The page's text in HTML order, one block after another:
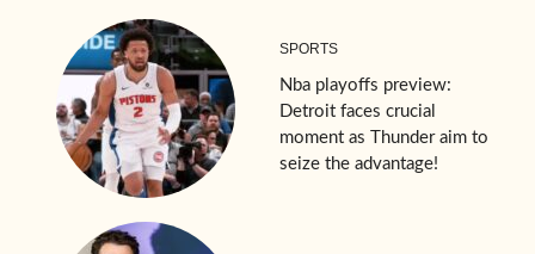
SPORTS
Nba playoffs preview:
Detroit faces crucial
moment as Thunder aim to
seize the advantage!